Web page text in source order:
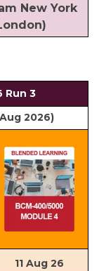
New York
Run 3
2026)
11 Aug 26